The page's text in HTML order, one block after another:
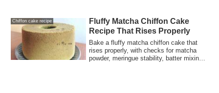
Chiffon cake recipe
Fluffy Matcha Chiffon Cake
Recipe That Rises Properly
Bake a fluffy matcha chiffon cake that
rises properly, with checks for matcha
powder, meringue stability, batter mixing,